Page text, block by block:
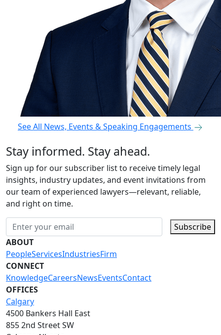
See All News, Events & Speaking Engagements
Stay informed. Stay ahead.
Sign up for our subscriber list to receive timely legal
insights, industry updates, and event invitations from
our team of experienced lawyers—relevant, reliable,
and right on time.
Subscribe
ABOUT
PeopleServicesIndustriesFirm
CONNECT
KnowledgeCareersNewsEventsContact
OFFICES
Calgary
4500 Bankers Hall East
855 2nd Street SW